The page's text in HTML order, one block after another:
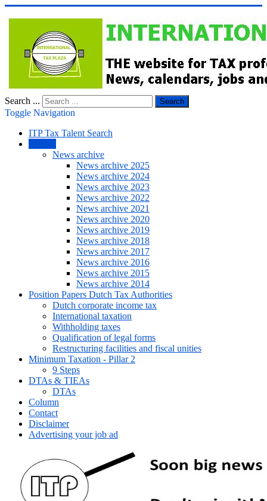
Search ... Search
Toggle Navigation
ITP Tax Talent Search
News archive
News archive 2025
News archive 2024
News archive 2023
News archive 2022
News archive 2021
News archive 2020
News archive 2019
News archive 2018
News archive 2017
News archive 2016
News archive 2015
News archive 2014
Position Papers Dutch Tax Authorities
Dutch corporate income tax
International taxation
Withholding taxes
Qualification of legal forms
Restructuring facilities and fiscal unities
Minimum Taxation - Pillar 2
9 Steps
DTAs & TIEAs
DTAs
Column
Contact
Disclaimer
Advertising your job ad